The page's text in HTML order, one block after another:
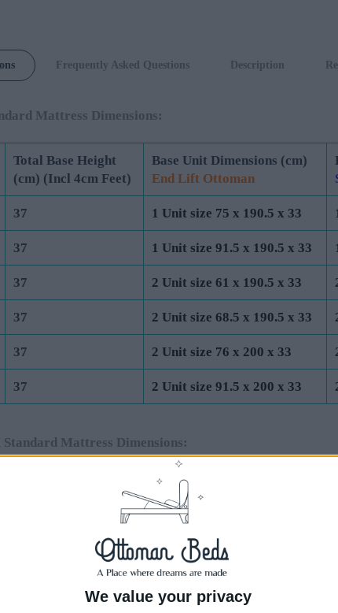
We value your privacy
Frequently Asked Questions Description
Mattress Dimensions:
Total Base Height
(cm) (Incl 4cm Feet)
Base Unit Dimensions (cm)
End Lift Ottoman
37 1 Unit size 75 x 190.5 x 33
37 1 Unit size 91.5 x 190.5 x 33
37 2 Unit size 61 x 190.5 x 33
37 2 Unit size 68.5 x 190.5 x 33
37 2 Unit size 76 x 200 x 33
37 2 Unit size 91.5 x 200 x 33
Mattress Dimensions:
Base Unit Dimensions (cm)
End Lift Ottoman
1 Unit size 75 x 190.5 x 40
1 Unit size 91.5 x 190.5 x 40 1